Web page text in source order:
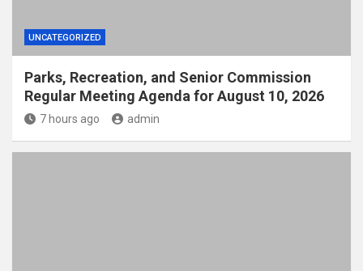
UNCATEGORIZED
Parks, Recreation, and Senior Commission
Regular Meeting Agenda for August 10, 2026
7 hours ago admin